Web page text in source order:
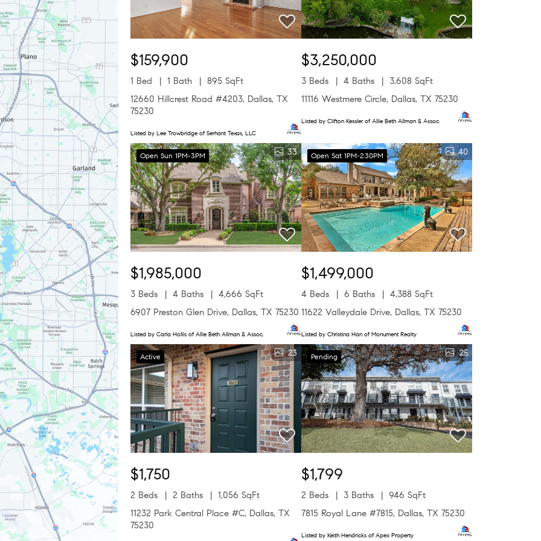
$159,900
1 Bed 1 Bath
895 SqFt
12660 Hillcrest Road #4203, Dallas, TX
75230
Listed by Lee Trowbridge of Serhant Texas, LLC
$3,250,000
3 Beds 4 Baths
3,608 SqFt
11116 Westmere Circle, Dallas, TX 75230
Listed by Clifton Kessler of Allie Beth Allman & Assoc.
Open Sun 1PM-3PM 33
$1,985,000
3 Beds 4 Baths
4,666 SqFt
6907 Preston Glen Drive, Dallas, TX 75230
Listed by Carla Hollis of Allie Beth Allman & Assoc.
Open Sat 1PM-2:30PM 40
$1,499,000
4 Beds 6 Baths
4,388 SqFt
11622 Valleydale Drive, Dallas, TX 75230
Listed by Christina Han of Monument Realty
Active 23
$1,750
2 Beds 2 Baths
1,056 SqFt
11232 Park Central Place #C, Dallas, TX
75230
Pending 25
$1,799
2 Beds 3 Baths
946 SqFt
7815 Royal Lane #7815, Dallas, TX 75230
Listed by Keith Hendricks of Apex Property